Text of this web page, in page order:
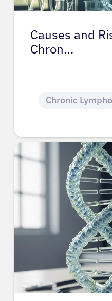
Causes and
Chron…
Chronic Lymphocytic